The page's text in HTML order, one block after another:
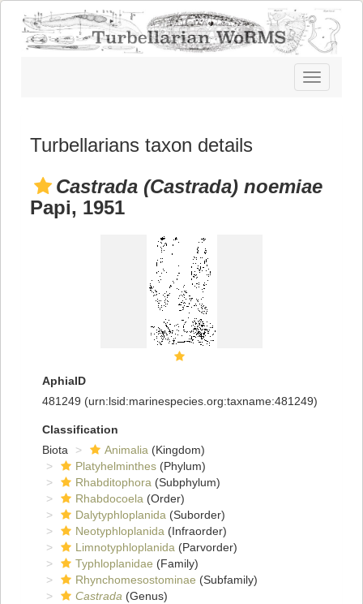
Toggle
navigation
Turbellarians taxon details
Castrada (Castrada) noemiae
Papi, 1951
AphiaID
481249 (urn:lsid:marinespecies.org:taxname:481249)
Classification
Biota
Animalia (Kingdom)
Platyhelminthes (Phylum)
Rhabditophora (Subphylum)
Rhabdocoela (Order)
Dalytyphloplanida (Suborder)
Neotyphloplanida (Infraorder)
Limnotyphloplanida (Parvorder)
Typhloplanidae (Family)
Rhynchomesostominae (Subfamily)
Castrada (Genus)